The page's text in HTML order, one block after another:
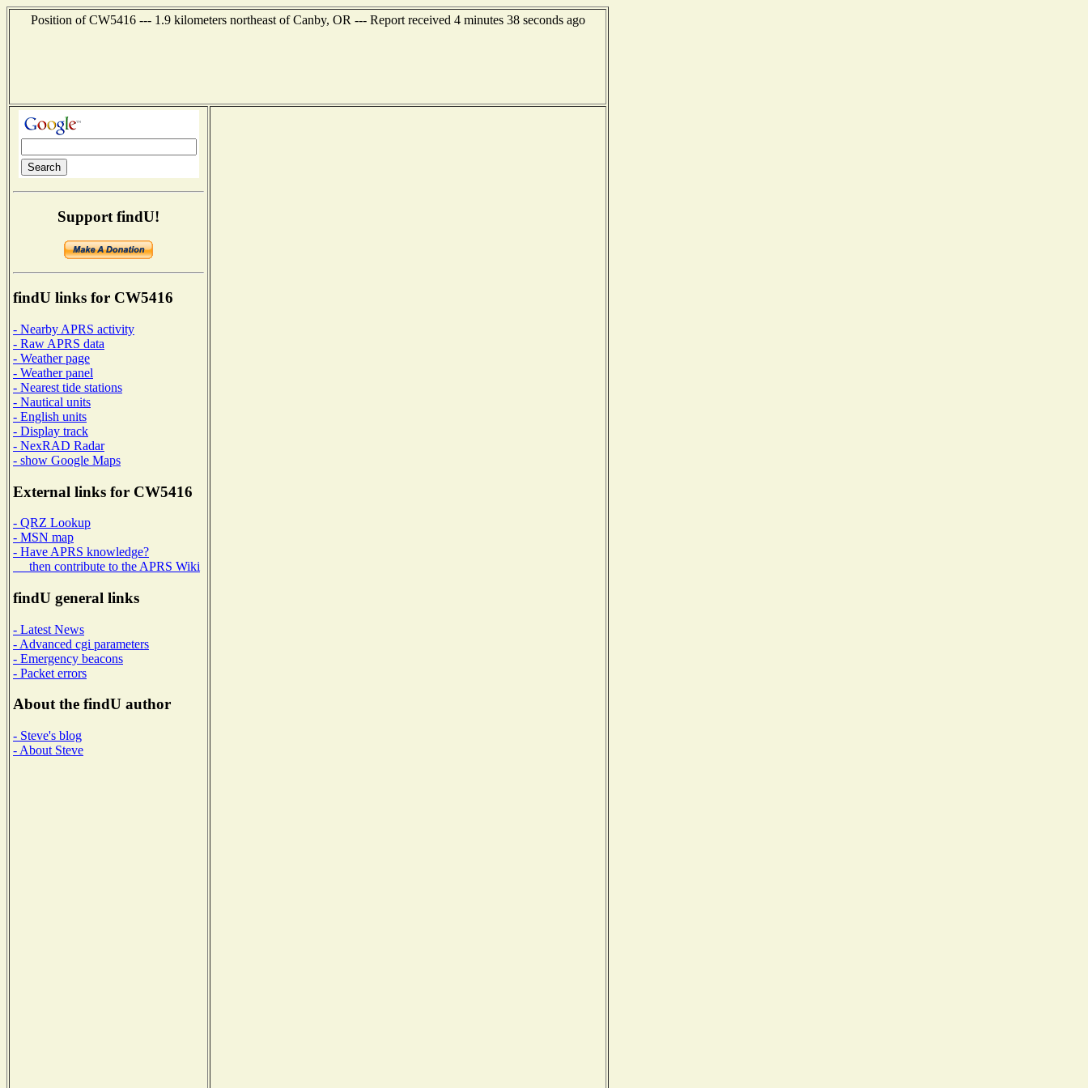
Position of CW5416 --- 1.9 kilometers northeast of Canby, OR --- Report received 4 minutes 38 seconds ago
Support findU!
findU links for CW5416
- Nearby APRS activity
- Raw APRS data
- Weather page
- Weather panel
- Nearest tide stations
- Nautical units
- English units
- Display track
- NexRAD Radar
- show Google Maps
External links for CW5416
- QRZ Lookup
- MSN map
- Have APRS knowledge?
then contribute to the APRS Wiki
findU general links
- Latest News
- Advanced cgi parameters
- Emergency beacons
- Packet errors
About the findU author
- Steve's blog
- About Steve